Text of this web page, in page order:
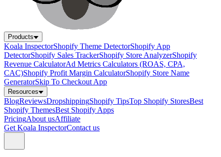
Products
Koala InspectorShopify Theme DetectorShopify App
DetectorShopify Sales TrackerShopify Store AnalyzerShopify
Revenue CalculatorAd Metrics Calculators (ROAS, CPA,
CAC)Shopify Profit Margin CalculatorShopify Store Name
GeneratorSkip To Checkout App
Resources
BlogReviewsDropshippingShopify TipsTop Shopify StoresBest
Shopify ThemesBest Shopify Apps
PricingAbout usAffiliate
Get Koala InspectorContact us